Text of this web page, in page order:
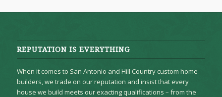
REPUTATION IS EVERYTHING
When it comes to San Antonio and Hill Country custom home
builders, we trade on our reputation and insist that every
house we build meets our exacting qualifications – from the